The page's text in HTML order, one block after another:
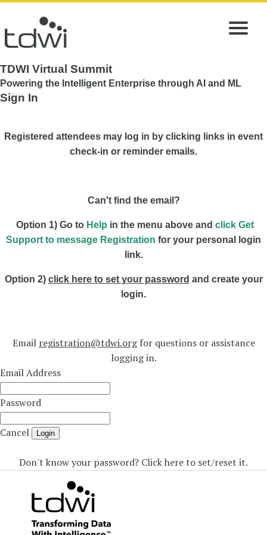
TDWI Virtual Summit
Powering the Intelligent Enterprise through AI and ML
Sign In
Registered attendees may log in by clicking links in event
check-in or reminder emails.
Can't find the email?
Option 1) Go to Help in the menu above and click Get
Support to message Registration for your personal login
link.
Option 2) click here to set your password and create your
login.
Email registration@tdwi.orgfor questions or assistance
logging in.
Email Address
Password
Cancel Login
Don't know your password? Click here to set/reset it.